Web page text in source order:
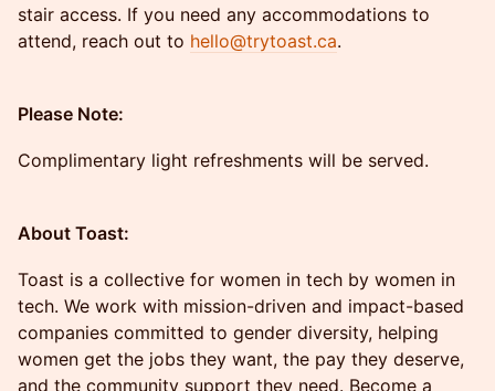
stair access. If you need any accommodations to
attend, reach out to hello@trytoast.ca.
Please Note:
Complimentary light refreshments will be served.
About Toast:
Toast is a collective for women in tech by women in
tech. We work with mission-driven and impact-based
companies committed to gender diversity, helping
women get the jobs they want, the pay they deserve,
and the community support they need. Become a